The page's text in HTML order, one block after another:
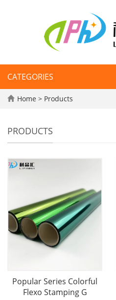
CATEGORIES
Home > Products
PRODUCTS
Popular Series Colorful
Flexo Stamping G